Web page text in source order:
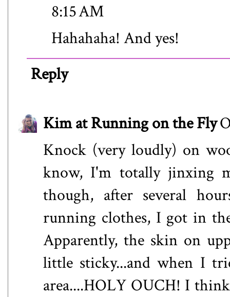
8:15 AM
Hahahaha! And yes!
Reply
Kim at Running on the Fly
Knock (very loudly) on
know, I'm totally jinxing
though, after several
running clothes, I got in
Apparently, the skin on
little sticky...and when I
area....HOLY OUCH! I